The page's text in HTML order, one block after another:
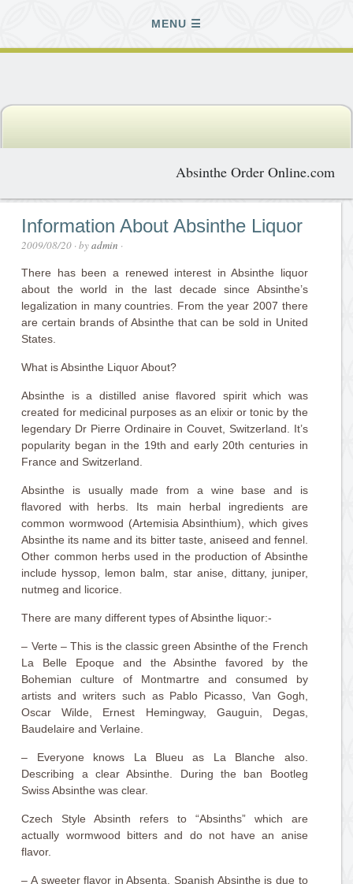
MENU
Absinthe Order Online.com
Information About Absinthe Liquor
2009/08/20 · byadmin ·
There has been a renewed interest in Absinthe liquor
about the world in the last decade since Absinthe’s
legalization in many countries. From the year 2007 there
are certain brands of Absinthe that can be sold in United
States.
What is Absinthe Liquor About?
Absinthe is a distilled anise flavored spirit which was
created for medicinal purposes as an elixir or tonic by the
legendary Dr Pierre Ordinaire in Couvet, Switzerland. It’s
popularity began in the 19th and early 20th centuries in
France and Switzerland.
Absinthe is usually made from a wine base and is
flavored with herbs. Its main herbal ingredients are
common wormwood (Artemisia Absinthium), which gives
Absinthe its name and its bitter taste, aniseed and fennel.
Other common herbs used in the production of Absinthe
include hyssop, lemon balm, star anise, dittany, juniper,
nutmeg and licorice.
There are many different types of Absinthe liquor:-
– Verte – This is the classic green Absinthe of the French
La Belle Epoque and the Absinthe favored by the
Bohemian culture of Montmartre and consumed by
artists and writers such as Pablo Picasso, Van Gogh,
Oscar Wilde, Ernest Hemingway, Gauguin, Degas,
Baudelaire and Verlaine.
– Everyone knows La Blueu as La Blanche also.
Describing a clear Absinthe. During the ban Bootleg
Swiss Absinthe was clear.
Czech Style Absinth refers to “Absinths” which are
actually wormwood bitters and do not have an anise
flavor.
– A sweeter flavor in Absenta, Spanish Absinthe is due to